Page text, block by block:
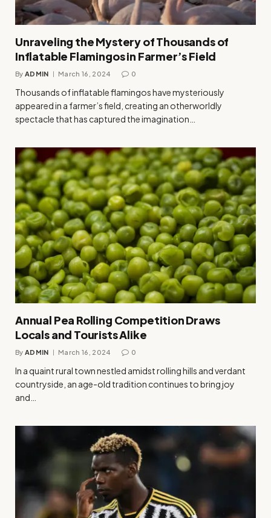
Unraveling the Mystery of Thousands of
Inflatable Flamingos in Farmer’s Field
By ADMIN March 16, 2024 0
Thousands of inflatable flamingos have mysteriously
appeared in a farmer’s field, creating an otherworldly
spectacle that has captured the imagination…
Annual Pea Rolling Competition Draws
Locals and Tourists Alike
By ADMIN March 16, 2024 0
In a quaint rural town nestled amidst rolling hills and verdant
countryside, an age-old tradition continues to bring joy
and…